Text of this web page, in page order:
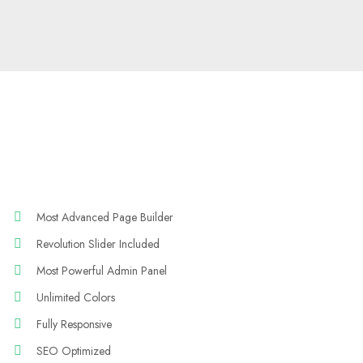
Most Advanced Page Builder
Revolution Slider Included
Most Powerful Admin Panel
Unlimited Colors
Fully Responsive
SEO Optimized